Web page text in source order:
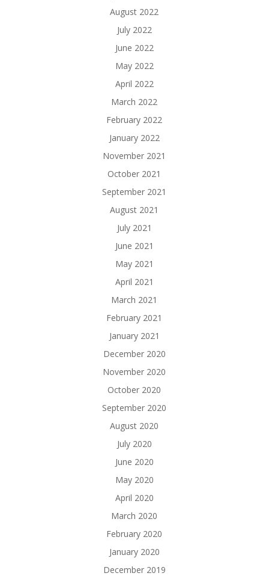
August 2022
July 2022
June 2022
May 2022
April 2022
March 2022
February 2022
January 2022
November 2021
October 2021
September 2021
August 2021
July 2021
June 2021
May 2021
April 2021
March 2021
February 2021
January 2021
December 2020
November 2020
October 2020
September 2020
August 2020
July 2020
June 2020
May 2020
April 2020
March 2020
February 2020
January 2020
December 2019